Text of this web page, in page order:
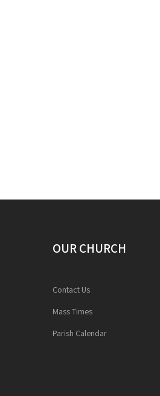
OUR CHURCH
Contact Us
Mass Times
Parish Calendar